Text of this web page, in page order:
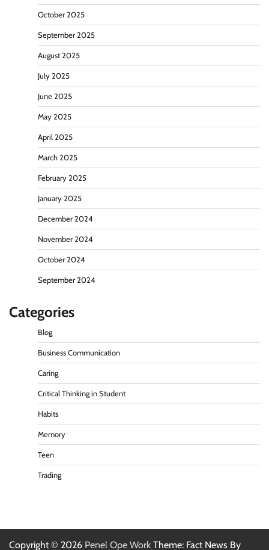
October 2025
September 2025
August 2025
July 2025
June 2025
May 2025
April 2025
March 2025
February 2025
January 2025
December 2024
November 2024
October 2024
September 2024
Categories
Blog
Business Communication
Caring
Critical Thinking in Student
Habits
Memory
Teen
Trading
Copyright © 2026 Penel Ope Work Theme: Fact News By